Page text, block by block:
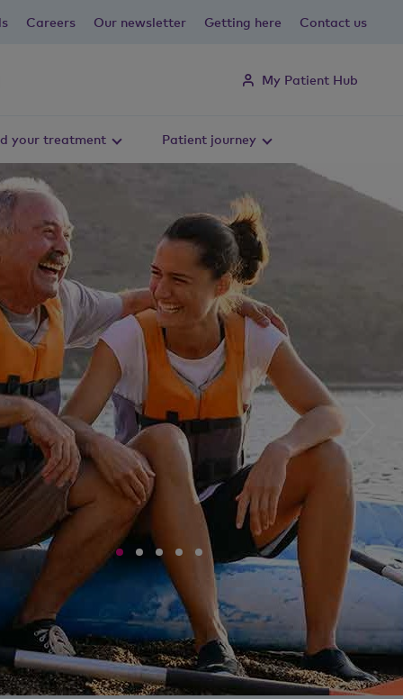
Careers Our newsletter Getting here Contact us
My Patient Hub
your treatment Patient journey